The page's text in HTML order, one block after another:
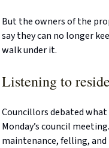
But the owners of the
say they can no longer
walk under it.
Listening to
Councillors debated
Monday’s council
maintenance, felling,